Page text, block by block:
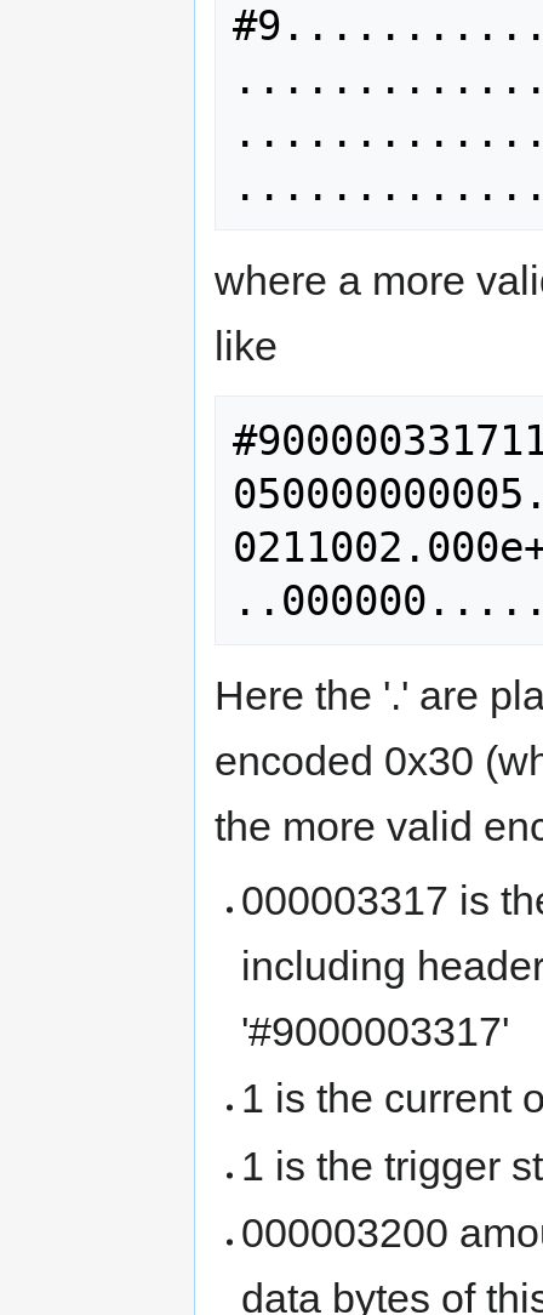
where a more
like
Here the '.' are
encoded 0x30
the more valid
000003317 is
including
'#9000003317'
1 is the current
1 is the trigger
000003200
data bytes of